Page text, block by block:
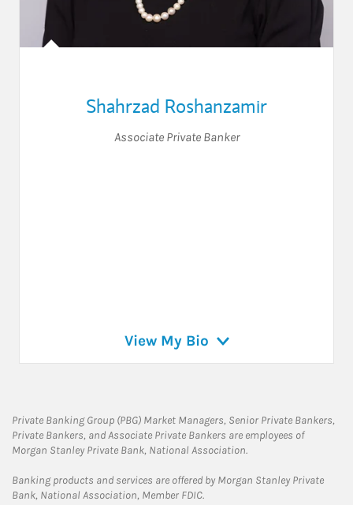
Shahrzad Roshanzamir
Associate Private Banker
View My Bio
Private Banking Group (PBG) Market Managers, Senior Private Bankers,
Private Bankers, and Associate Private Bankers are employees of
Morgan Stanley Private Bank, National Association.
Banking products and services are offered by Morgan Stanley Private
Bank, National Association, Member FDIC.